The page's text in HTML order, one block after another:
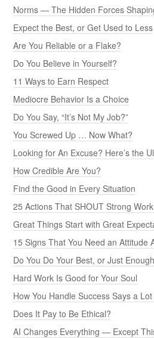
Norms — The Hidden Forces
Expect the Best, or Get Used to Less
Are You Reliable or a Flake?
Do You Believe in Yourself?
11 Ways to Earn Respect
Mediocre Behavior Is a Choice
Do You Say, “It’s Not My Job?”
You Screwed Up … Now What?
Looking for An Excuse? Here’s the
How Credible Are You?
Find the Good in Every Situation
25 Actions That SHOUT Strong
Great Things Start with Great
15 Signs That You Need an Attitude
Do You Do Your Best, or Just
Hard Work Is Good for Your Soul
How You Handle Success Says a
Does It Pay to Be Ethical?
AI Changes Everything — Except